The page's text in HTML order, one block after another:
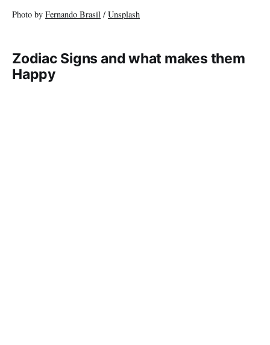
Photo by Fernando Brasil / Unsplash
Zodiac Signs and what makes them
Happy